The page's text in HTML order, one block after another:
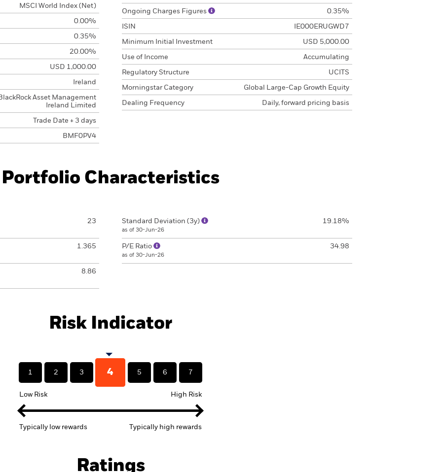
MSCI World Index (Net)
0.00%
0.35%
20.00%
USD 1,000.00
Ireland
Asset Management
Ireland Limited
Trade Date + 3 days
BMF0PV4
Ongoing Charges Figures 0.35%
ISIN IE000ERUGWD7
Minimum Initial Investment USD 5,000.00
Use of Income Accumulating
Regulatory Structure UCITS
Morningstar Category Global Large-Cap Growth Equity
Dealing Frequency Daily, forward pricing basis
Portfolio Characteristics
23
1.365
8.86
Standard Deviation (3y)
as of 30-Jun-26
19.18%
P/E Ratio
as of 30-Jun-26
34.98
Risk Indicator
1 2 3 4 5 6 7
Low Risk High Risk
Typically low rewards Typically high rewards
Ratings